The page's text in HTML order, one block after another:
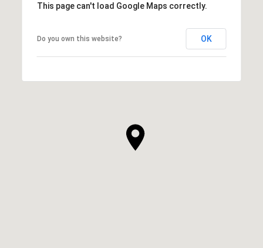
This page can't load Google Maps correctly.
Do you own this website? OK